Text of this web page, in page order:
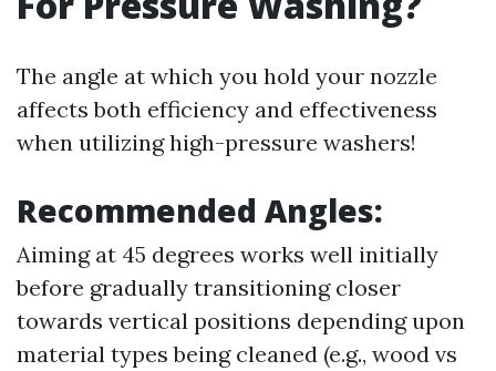
The angle at which you hold your nozzle
affects both efficiency and effectiveness
when utilizing high-pressure washers!
Recommended Angles:
Aiming at 45 degrees works well initially
before gradually transitioning closer
towards vertical positions depending upon
material types being cleaned (e.g., wood vs